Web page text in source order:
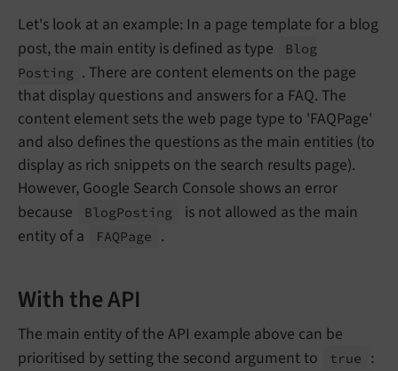
Let's look at an example: In a page template for a blog
post, the main entity is defined as type
Blog
Posting . There are content elements on the page
that display questions and answers for a FAQ. The
content element sets the web page type to 'FAQPage'
and also defines the questions as the main entities (to
display as rich snippets on the search results page).
However, Google Search Console shows an error
because
BlogPosting
is not allowed as the main
entity of a
FAQPage .
With the API
The main entity of the API example above can be
prioritised by setting the second argument to
true :